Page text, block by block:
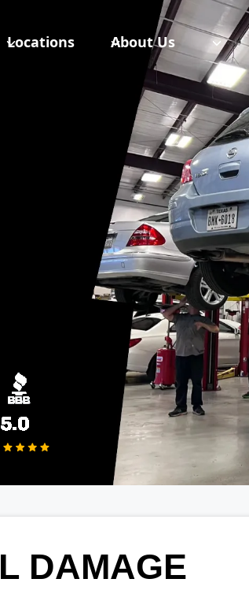
Locations About Us
DAMAGE